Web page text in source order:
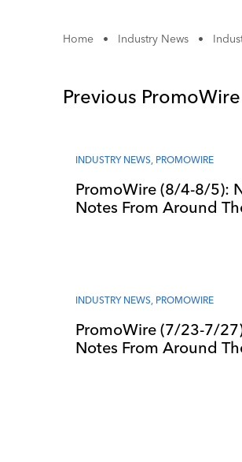
Home • Industry News •
Previous PromoWire
INDUSTRY NEWS PROMOWIRE
PromoWire (8/4-8/5):
Notes From Around
INDUSTRY NEWS PROMOWIRE
PromoWire (7/23-7/
Notes From Around